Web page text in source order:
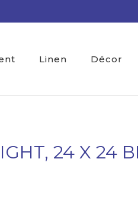
Linen Décor
24 X 24